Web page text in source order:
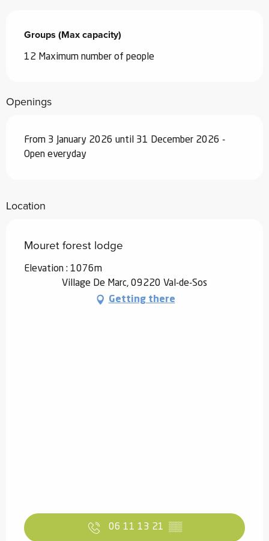
Groups (Max capacity)
Groups (Max capacity)
12 Maximum number of people
Openings
From 3 January 2026 until 31 December 2026 -
Open everyday
Location
Mouret forest lodge
Elevation : 1076m
Village De Marc, 09220 Val-de-Sos
Getting there
06 11 13 21 ▒▒